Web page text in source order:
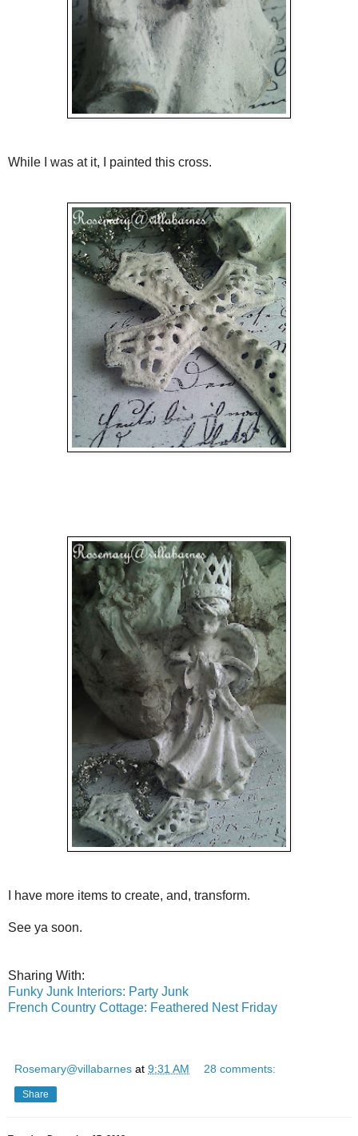
While I was at it, I painted this cross.
I have more items to create, and, transform.
See ya soon.
Sharing With:
Funky Junk Interiors: Party Junk
French Country Cottage: Feathered Nest Friday
Rosemary@villabarnes at 9:31 AM 28 comments:
Share